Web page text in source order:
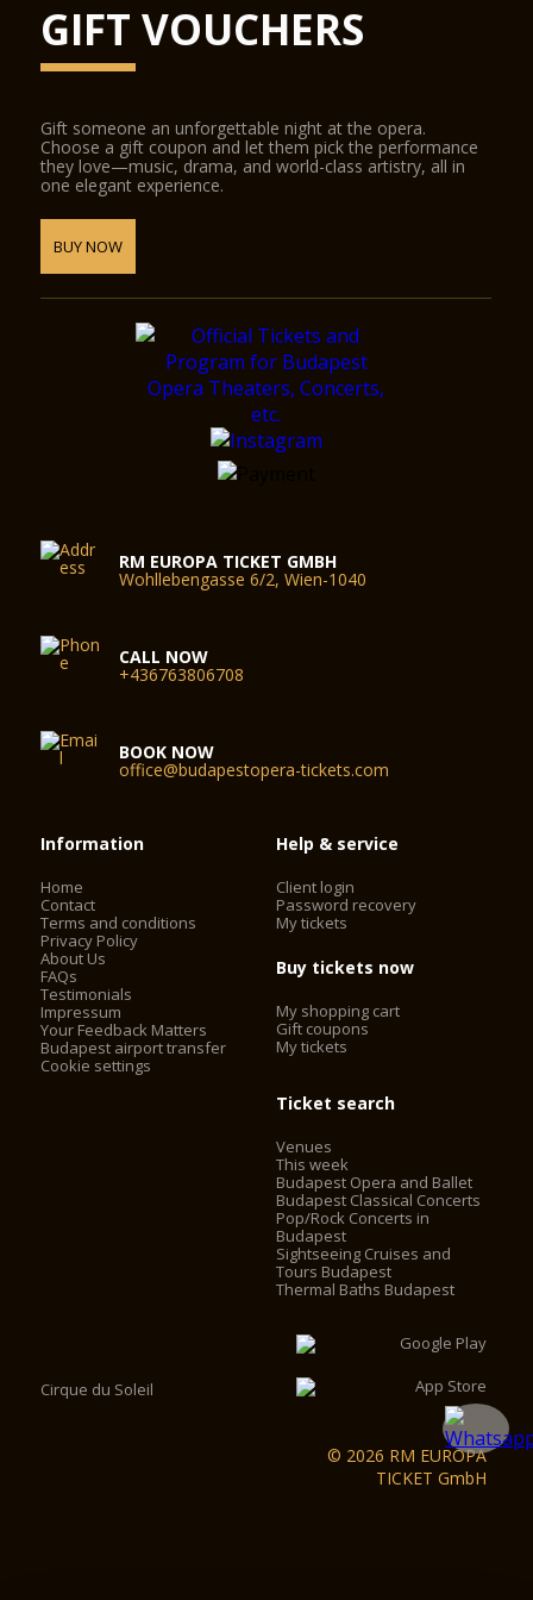
GIFT VOUCHERS
Gift someone an unforgettable night at the opera.
Choose a gift coupon and let them pick the performance
they love—music, drama, and world-class artistry, all in
one elegant experience.
BUY NOW
RM EUROPA TICKET GMBH
Wohllebengasse 6/2, Wien-1040
CALL NOW
+436763806708
BOOK NOW
office@budapestopera-tickets.com
Information
Home
Contact
Terms and conditions
Privacy Policy
About Us
FAQs
Testimonials
Impressum
Your Feedback Matters
Budapest airport transfer
Cookie settings
Help & service
Client login
Password recovery
My tickets
Buy tickets now
My shopping cart
Gift coupons
My tickets
Ticket search
Venues
This week
Budapest Opera and Ballet
Budapest Classical Concerts
Pop/Rock Concerts in
Budapest
Sightseeing Cruises and
Tours Budapest
Thermal Baths Budapest
Cirque du Soleil
© 2026 RM EUROPA
TICKET GmbH